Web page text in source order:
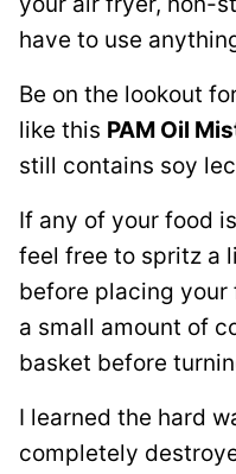
have to use
Be on the lookout
like this PAM Oil
still contains soy
If any of your food
feel free to spritz a
before placing your
a small amount of
basket before
I learned the hard
completely